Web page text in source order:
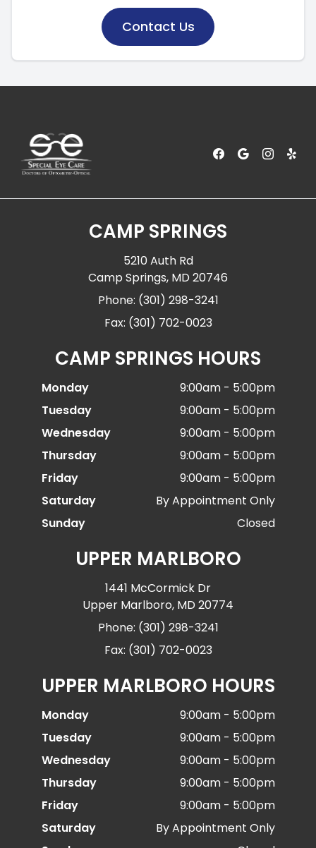
Contact Us
CAMP SPRINGS
5210 Auth Rd
Camp Springs, MD 20746
Phone: (301) 298-3241
Fax: (301) 702-0023
CAMP SPRINGS HOURS
Monday
9:00am - 5:00pm
Tuesday
9:00am - 5:00pm
Wednesday
9:00am - 5:00pm
Thursday
9:00am - 5:00pm
Friday
9:00am - 5:00pm
Saturday
By Appointment Only
Sunday
Closed
UPPER MARLBORO
1441 McCormick Dr
Upper Marlboro, MD 20774
Phone: (301) 298-3241
Fax: (301) 702-0023
UPPER MARLBORO HOURS
Monday
9:00am - 5:00pm
Tuesday
9:00am - 5:00pm
Wednesday
9:00am - 5:00pm
Thursday
9:00am - 5:00pm
Friday
9:00am - 5:00pm
Saturday
By Appointment Only